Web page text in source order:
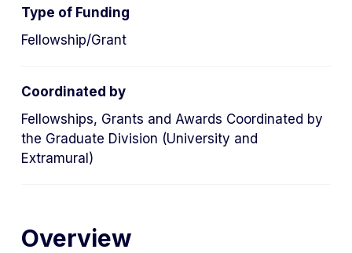
Type of Funding
Fellowship/Grant
Coordinated by
Fellowships, Grants and Awards Coordinated by
the Graduate Division (University and
Extramural)
Overview